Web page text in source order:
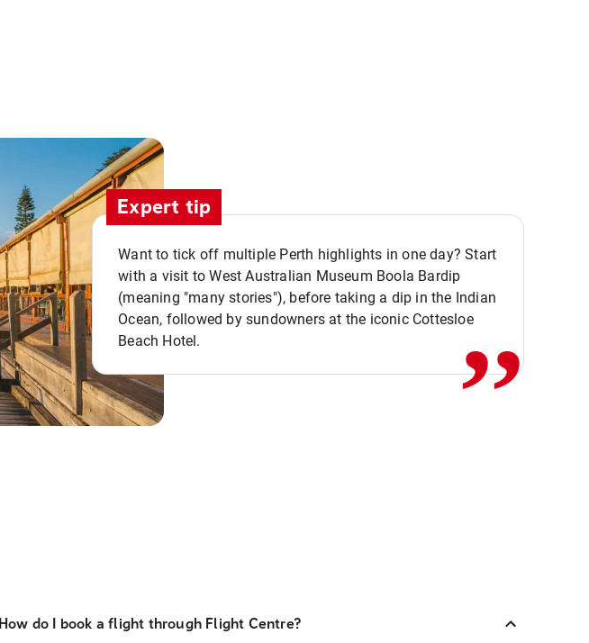
Expert tip
Want to tick off multiple Perth highlights in one day? Start
with a visit to West Australian Museum Boola Bardip
(meaning "many stories"), before taking a dip in the Indian
Ocean, followed by sundowners at the iconic Cottesloe
Beach Hotel.
,,
How do I book a flight through Flight Centre?